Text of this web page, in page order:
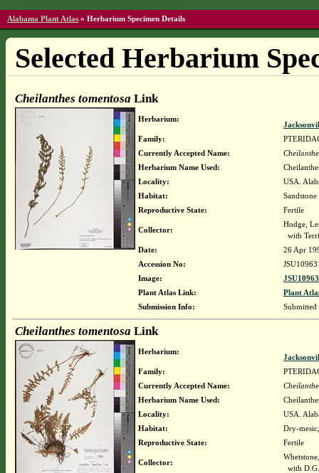
Alabama Plant Atlas » Herbarium Specimen Details
Selected Herbarium
Cheilanthes tomentosa Link
Herbarium:
Family:
Currently Accepted Name:
Herbarium Name Used:
Locality:
USA.
Habitat:
Reproductive State:
Fertile
Collector:
Hodge,
with
Date:
26 Apr
Accession No:
Image:
Plant Atlas Link:
Plant
Submission Info:
Cheilanthes tomentosa Link
Herbarium:
Family:
Currently Accepted Name:
Herbarium Name Used:
Locality:
USA.
Habitat:
Dry-
Reproductive State:
Fertile
Collector:
with